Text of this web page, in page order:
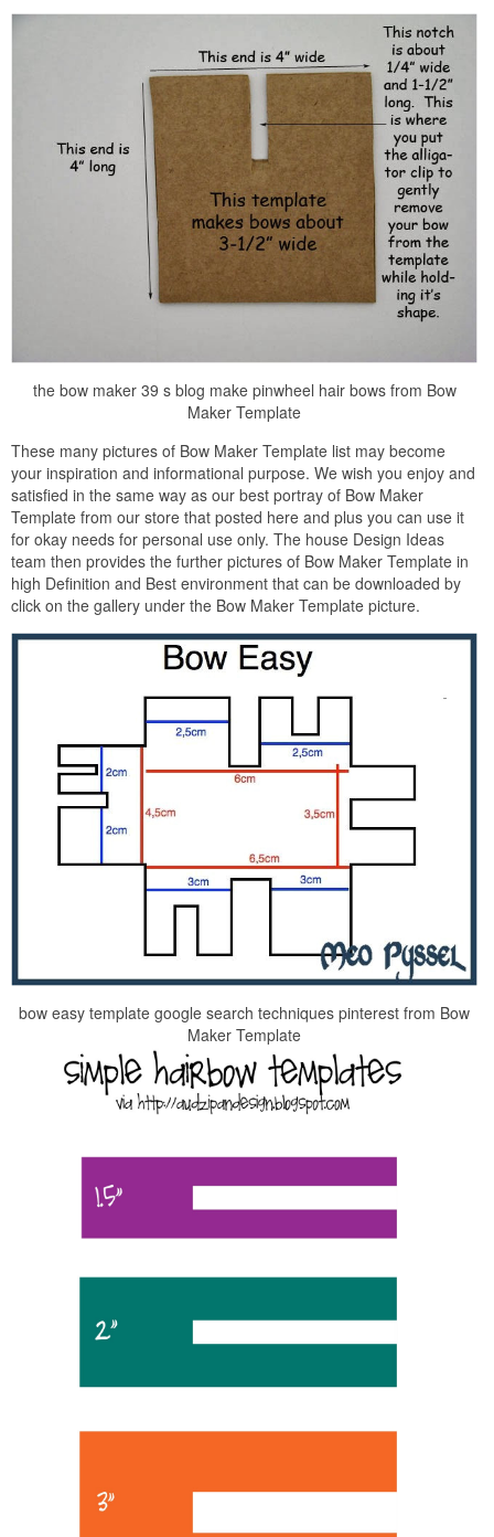
the bow maker 39 s blog make pinwheel hair bows from Bow
Maker Template
These many pictures of Bow Maker Template list may become
your inspiration and informational purpose. We wish you enjoy and
satisfied in the same way as our best portray of Bow Maker
Template from our store that posted here and plus you can use it
for okay needs for personal use only. The house Design Ideas
team then provides the further pictures of Bow Maker Template in
high Definition and Best environment that can be downloaded by
click on the gallery under the Bow Maker Template picture.
bow easy template google search techniques pinterest from Bow
Maker Template